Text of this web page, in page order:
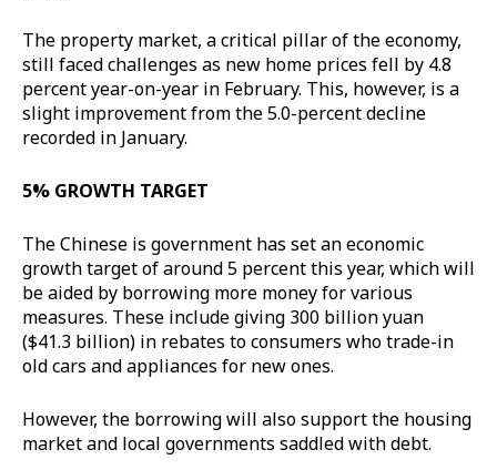
The property market, a critical pillar of the economy,
still faced challenges as new home prices fell by 4.8
percent year-on-year in February. This, however, is a
slight improvement from the 5.0-percent decline
recorded in January.
5% GROWTH TARGET
The Chinese is government has set an economic
growth target of around 5 percent this year, which will
be aided by borrowing more money for various
measures. These include giving 300 billion yuan
($41.3 billion) in rebates to consumers who trade-in
old cars and appliances for new ones.
However, the borrowing will also support the housing
market and local governments saddled with debt.